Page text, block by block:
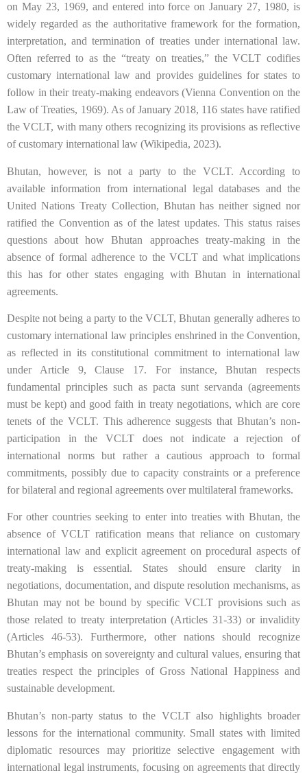
on May 23, 1969, and entered into force on January 27, 1980, is
widely regarded as the authoritative framework for the formation,
interpretation, and termination of treaties under international law.
Often referred to as the “treaty on treaties,” the VCLT codifies
customary international law and provides guidelines for states to
follow in their treaty-making endeavors (Vienna Convention on the
Law of Treaties, 1969). As of January 2018, 116 states have ratified
the VCLT, with many others recognizing its provisions as reflective
of customary international law (Wikipedia, 2023).
Bhutan, however, is not a party to the VCLT. According to
available information from international legal databases and the
United Nations Treaty Collection, Bhutan has neither signed nor
ratified the Convention as of the latest updates. This status raises
questions about how Bhutan approaches treaty-making in the
absence of formal adherence to the VCLT and what implications
this has for other states engaging with Bhutan in international
agreements.
Despite not being a party to the VCLT, Bhutan generally adheres to
customary international law principles enshrined in the Convention,
as reflected in its constitutional commitment to international law
under Article 9, Clause 17. For instance, Bhutan respects
fundamental principles such as pacta sunt servanda (agreements
must be kept) and good faith in treaty negotiations, which are core
tenets of the VCLT. This adherence suggests that Bhutan’s non-
participation in the VCLT does not indicate a rejection of
international norms but rather a cautious approach to formal
commitments, possibly due to capacity constraints or a preference
for bilateral and regional agreements over multilateral frameworks.
For other countries seeking to enter into treaties with Bhutan, the
absence of VCLT ratification means that reliance on customary
international law and explicit agreement on procedural aspects of
treaty-making is essential. States should ensure clarity in
negotiations, documentation, and dispute resolution mechanisms, as
Bhutan may not be bound by specific VCLT provisions such as
those related to treaty interpretation (Articles 31-33) or invalidity
(Articles 46-53). Furthermore, other nations should recognize
Bhutan’s emphasis on sovereignty and cultural values, ensuring that
treaties respect the principles of Gross National Happiness and
sustainable development.
Bhutan’s non-party status to the VCLT also highlights broader
lessons for the international community. Small states with limited
diplomatic resources may prioritize selective engagement with
international legal instruments, focusing on agreements that directly